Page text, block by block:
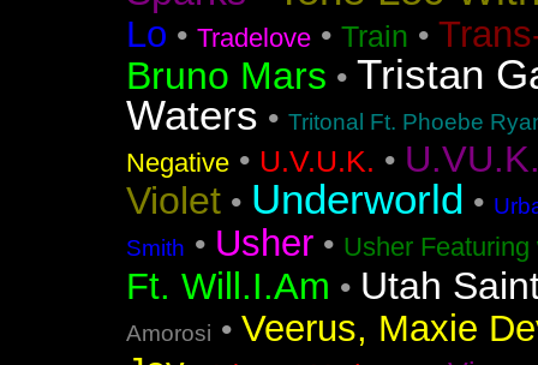
Lo • Tradelove • Train •
Bruno Mars • Tristan
Waters • Tritonal Ft. Phoebe
Negative • U.V.U.K. •
Violet • Underworld •
Smith • Usher • Usher
Ft. Will.I.Am • Utah
Amorosi • Veerus, Maxie